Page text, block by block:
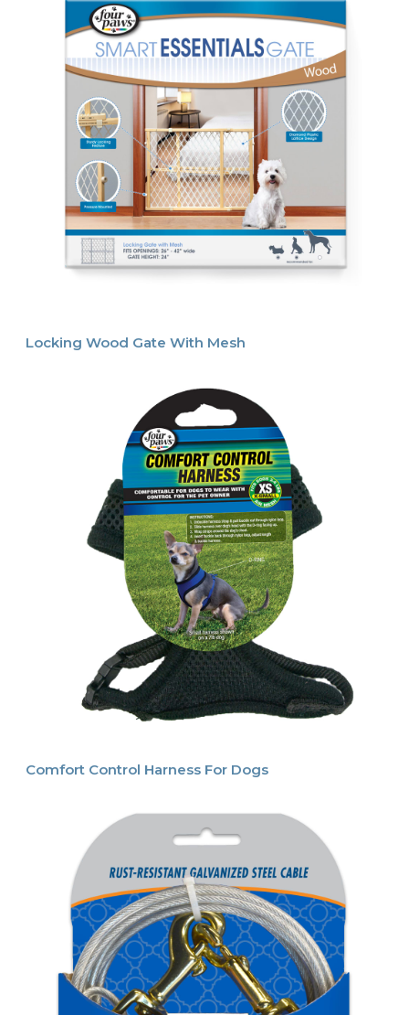
Locking Wood Gate With Mesh
Comfort Control Harness For Dogs